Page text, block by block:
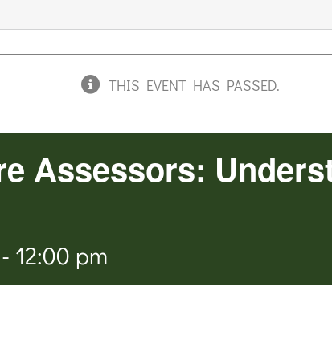
THIS EVENT HAS PASSED.
Assessors:
- 12:00 pm